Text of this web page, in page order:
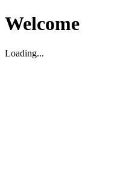
Welcome
Loading...